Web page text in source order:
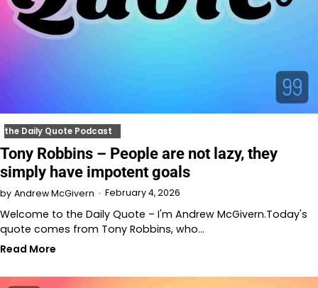
the Daily Quote Podcast
Tony Robbins – People are not lazy, they
simply have impotent goals
by Andrew McGivern February 4, 2026
Welcome to the Daily Quote – I'm Andrew McGivern.Today's
quote comes from Tony Robbins, who…
Read More